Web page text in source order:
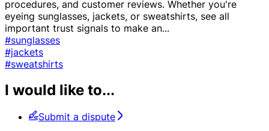
procedures, and customer reviews. Whether you're
eyeing sunglasses, jackets, or sweatshirts, see all
important trust signals to make an...
#sunglasses
#jackets
#sweatshirts
I would like to...
Submit a dispute